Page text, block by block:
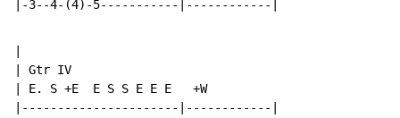
|-3--4-(4)-5-----------|------------|
| Gtr IV
| E. S +E  E S S E E E   +W
|----------------------|------------|